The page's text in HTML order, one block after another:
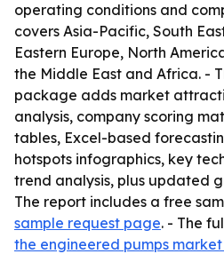
operating conditions and
covers Asia-Pacific, South
Eastern Europe, North
the Middle East and Africa. -
package adds market
analysis, company scoring
tables, Excel-based
hotspots infographics, key
trend analysis, plus updated
The report includes a free
sample request page. - The
the engineered pumps